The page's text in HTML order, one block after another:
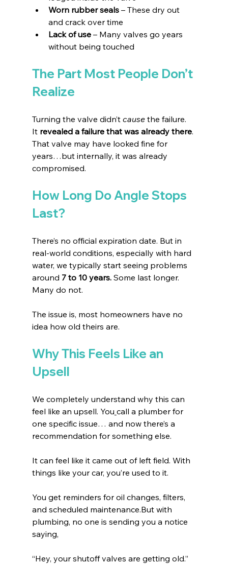
Worn rubber seals – These dry out
and crack over time
Lack of use – Many valves go years
without being touched
The Part Most People Don’t
Realize
Turning the valve didn’t cause the failure.
It revealed a failure that was already there.
That valve may have looked fine for
years…but internally, it was already
compromised.
How Long Do Angle Stops
Last?
There’s no official expiration date. But in
real-world conditions, especially with hard
water, we typically start seeing problems
around 7 to 10 years. Some last longer.
Many do not.
The issue is, most homeowners have no
idea how old theirs are.
Why This Feels Like an
Upsell
We completely understand why this can
feel like an upsell. You call a plumber for
one specific issue… and now there’s a
recommendation for something else.
It can feel like it came out of left field. With
things like your car, you’re used to it.
You get reminders for oil changes, filters,
and scheduled maintenance.But with
plumbing, no one is sending you a notice
saying,
“Hey, your shutoff valves are getting old.”